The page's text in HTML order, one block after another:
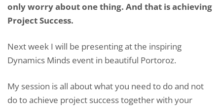
only worry about one thing. And that isachieving
Project Success.
Next week I will be presenting at the inspiring
Dynamics Minds event in beautiful Portoroz.
My session is all about what you need to do and not
do to achieve project success together with your